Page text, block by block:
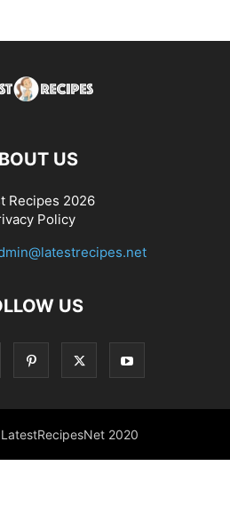
US
Recipes 2026
Policy
US
2020